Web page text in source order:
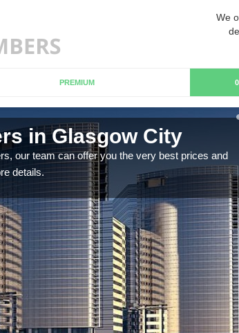
We
PREMIUM
in Glasgow City
our team can offer you the very best prices and
details.